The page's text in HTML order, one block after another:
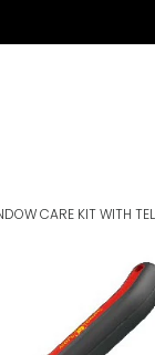
CARE KIT WITH